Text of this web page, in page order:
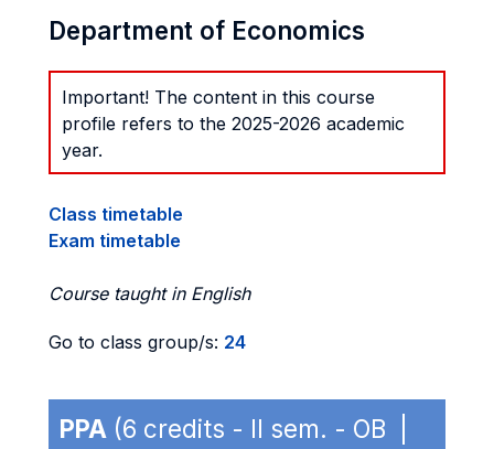
Department of Economics
Important! The content in this course
profile refers to the 2025-2026 academic
year.
Class timetable
Exam timetable
Course taught in English
Go to class group/s: 24
PPA (6 credits - II sem. - OB |